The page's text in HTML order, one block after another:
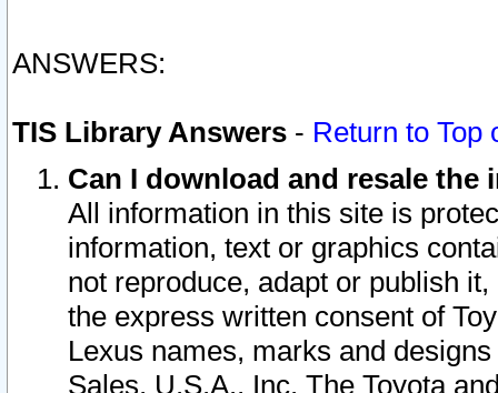
ANSWERS:
TIS Library Answers - Return to Top
Can I download and resale
All information in this site is
information, text or graphics
not reproduce, adapt or publish
the express written consent of
Lexus names, marks and
Sales, U.S.A., Inc. The Toyota